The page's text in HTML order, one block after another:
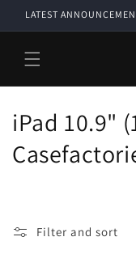
Skip to
LATEST
C
o
e
iPad 10.9"
Filter and sort